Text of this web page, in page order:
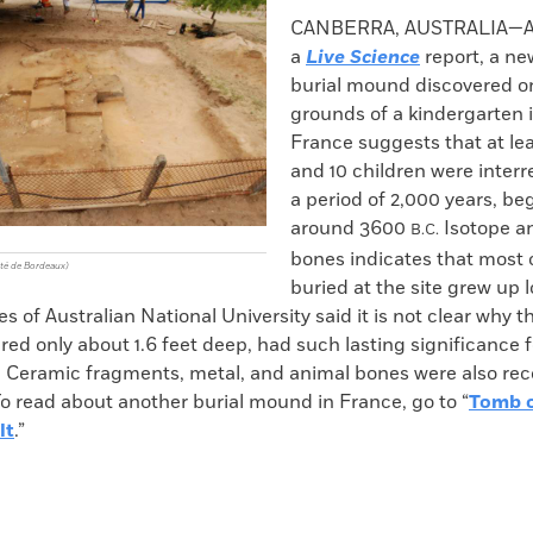
to
clipboard
de Bordeaux)
CANBERRA,
a Live Science report, a
burial mound discovered
grounds of a kindergarten
France suggests that at
and 10 children were
a period of 2,000 years,
around 3600 B.C. Isotope
bones indicates that most
buried at the site grew up
of Australian National University said it is not clear why
only about 1.6 feet deep, had such lasting significance
fragments, metal, and animal bones were also
read about another burial mound in France, go to “Tomb
.”